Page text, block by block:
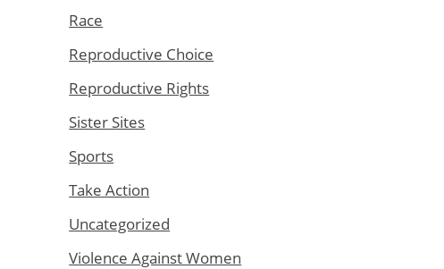
Race
Reproductive Choice
Reproductive Rights
Sister Sites
Sports
Take Action
Uncategorized
Violence Against Women